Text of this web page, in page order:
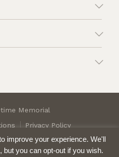
Memorial
Privacy Policy
improve your experience. We'll
you can opt-out if you wish.